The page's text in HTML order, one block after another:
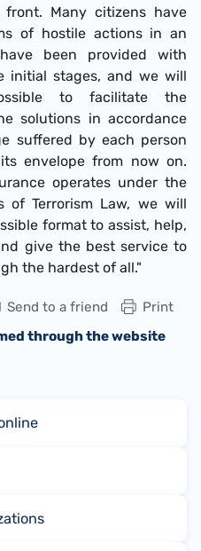
Many citizens have
of hostile actions in an
been provided with
initial stages, and we will
to facilitate the
solutions in accordance
suffered by each person
envelope from now on.
operates under the
of Terrorism Law, we will
format to assist, help,
give the best service to
the hardest of all."
Print
Send to a friend
through the website